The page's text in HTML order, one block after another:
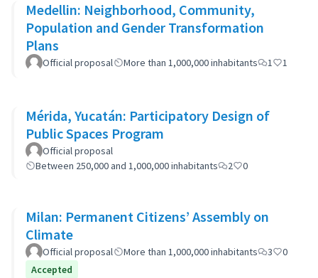
Medellin: Neighborhood, Community,
Population and Gender Transformation
Plans
Official proposal More than 1,000,000 inhabitants 1 1
Mérida, Yucatán: Participatory Design of
Public Spaces Program
Official proposal
Between 250,000 and 1,000,000 inhabitants
2 0
Milan: Permanent Citizens’ Assembly on
Climate
Official proposal More than 1,000,000 inhabitants 3
0
Accepted